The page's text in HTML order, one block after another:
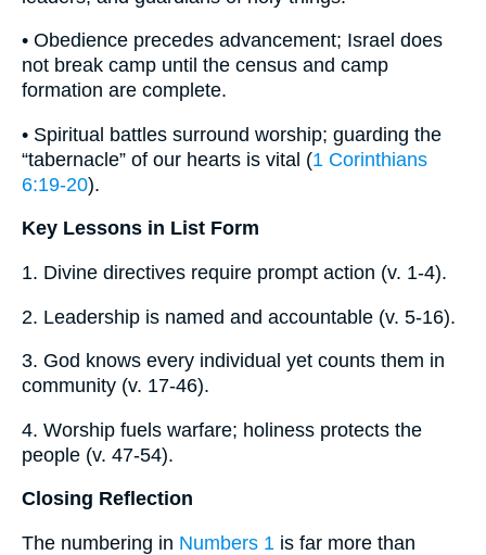
• Obedience precedes advancement; Israel does
not break camp until the census and camp
formation are complete.
• Spiritual battles surround worship; guarding the
“tabernacle” of our hearts is vital (1 Corinthians
6:19-20).
Key Lessons in List Form
1. Divine directives require prompt action (v. 1-4).
2. Leadership is named and accountable (v. 5-16).
3. God knows every individual yet counts them in
community (v. 17-46).
4. Worship fuels warfare; holiness protects the
people (v. 47-54).
Closing Reflection
The numbering in Numbers 1 is far more than